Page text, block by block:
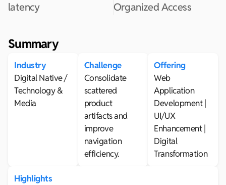
latency Organized Access
Summary
Industry
Digital Native /
Technology &
Media
Challenge
Consolidate
scattered
product
artifacts and
improve
navigation
efficiency.
Offering
Web
Application
Development |
UI/UX
Enhancement |
Digital
Transformation
Highlights